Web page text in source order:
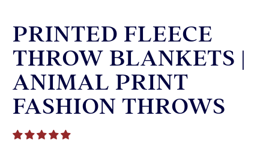
PRINTED FLEECE
THROW BLANKETS |
ANIMAL PRINT
FASHION THROWS